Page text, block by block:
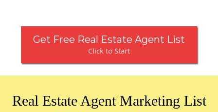
Get Free Real Estate Agent List
Click to Start
Real Estate Agent Marketing List